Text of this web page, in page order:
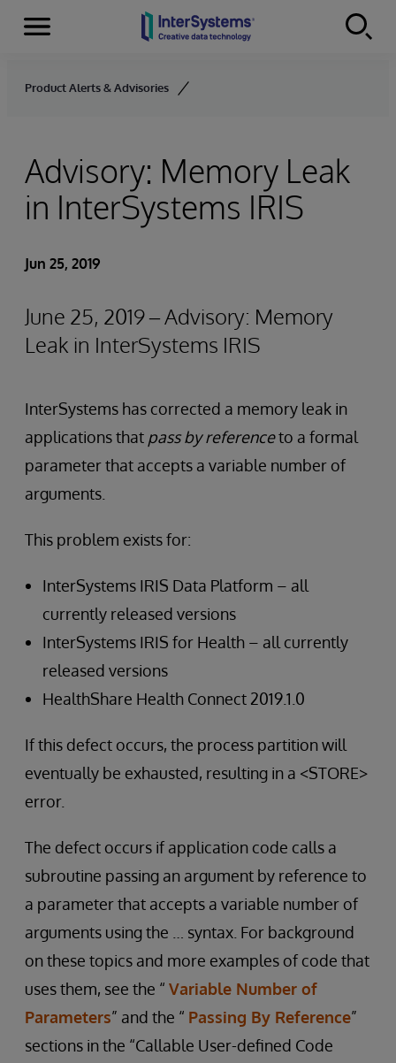
Skip to content
Menu
Product Alerts & Advisories
Advisory: Memory Leak
in InterSystems IRIS
Jun 25, 2019
June 25, 2019 – Advisory: Memory
Leak in InterSystems IRIS
InterSystems has corrected a memory leak in
applications that pass by referenceto a formal
parameter that accepts a variable number of
arguments.
This problem exists for:
InterSystems IRIS Data Platform – all
currently released versions
InterSystems IRIS for Health – all currently
released versions
HealthShare Health Connect 2019.1.0
If this defect occurs, the process partition will
eventually be exhausted, resulting in a <STORE>
error.
The defect occurs if application code calls a
subroutine passing an argument by reference to
a parameter that accepts a variable number of
arguments using the … syntax. For background
on these topics and more examples of code that
uses them, see the “ Variable Number of
Parameters” and the “ Passing By Reference”
sections in the “Callable User-defined Code